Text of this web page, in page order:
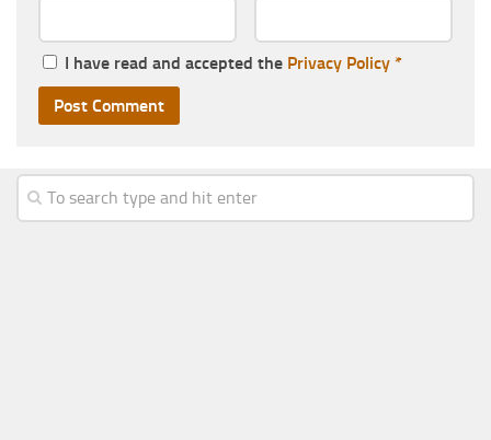
I have read and accepted the Privacy Policy *